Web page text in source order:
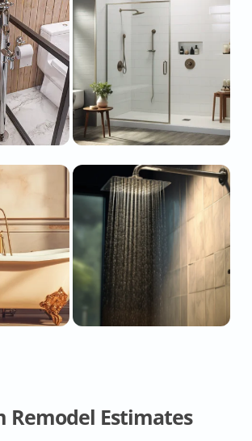
Remodel Estimates